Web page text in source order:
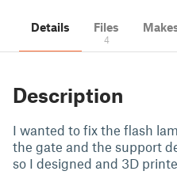
Details Files
4
Description
I wanted to fix the flash
the gate and the support
so I designed and 3D